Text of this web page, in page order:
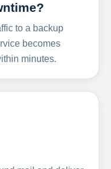
to a backup
becomes
minutes.